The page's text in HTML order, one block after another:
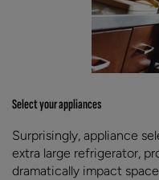
Select your appliances
Surprisingly, appliance
extra large refrigerator,
dramatically impact